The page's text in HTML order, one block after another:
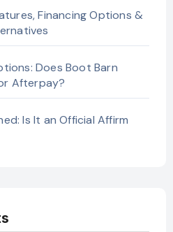
Financing Options &
Does Boot Barn
Afterpay?
Is It an Official Affirm